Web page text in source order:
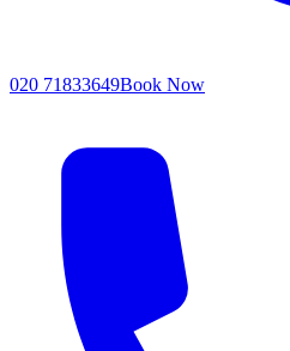
020 71833649Book Now